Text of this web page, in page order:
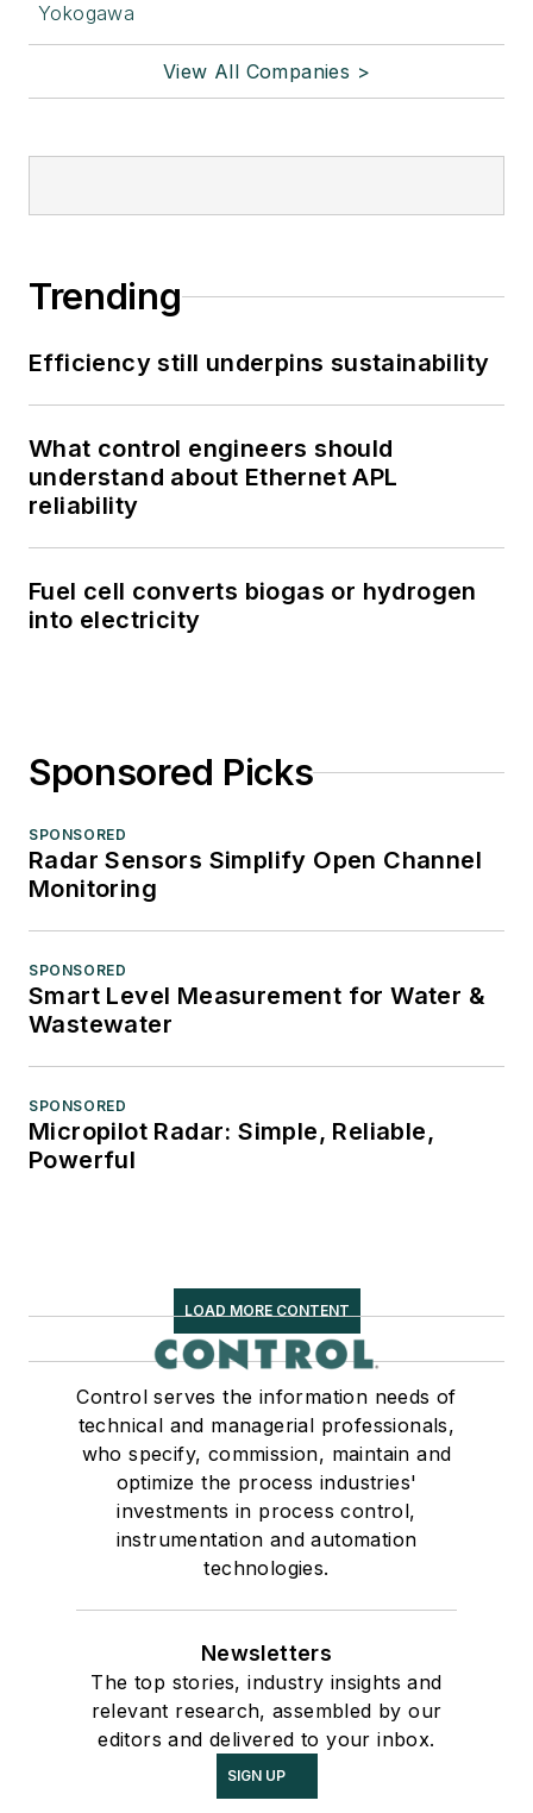
Yokogawa
View All Companies >
Trending
Efficiency still underpins sustainability
What control engineers should
understand about Ethernet APL
reliability
Fuel cell converts biogas or hydrogen
into electricity
Sponsored Picks
SPONSORED
Radar Sensors Simplify Open Channel
Monitoring
SPONSORED
Smart Level Measurement for Water &
Wastewater
SPONSORED
Micropilot Radar: Simple, Reliable,
Powerful
LOAD MORE CONTENT
Control serves the information needs of
technical and managerial professionals,
who specify, commission, maintain and
optimize the process industries'
investments in process control,
instrumentation and automation
technologies.
Newsletters
The top stories, industry insights and
relevant research, assembled by our
editors and delivered to your inbox.
SIGN UP